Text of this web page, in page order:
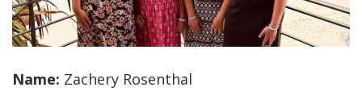
Name: Zachery Rosenthal